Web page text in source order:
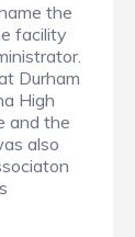
the
facility
Durham
High
and the
also